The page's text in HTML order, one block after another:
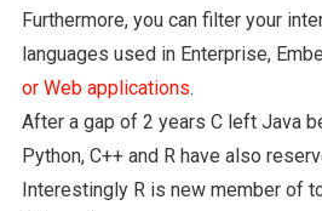
Furthermore, you can filter your
languages used in Enterprise,
or Web applications.
After a gap of 2 years C left Java
Python, C++ and R have also
Interestingly R is new member of